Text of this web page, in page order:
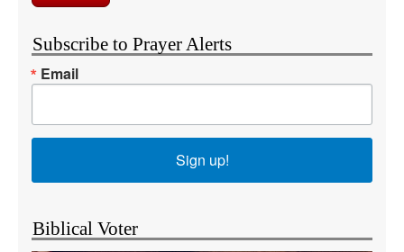
Subscribe to Prayer Alerts
Email
Sign up!
Biblical Voter